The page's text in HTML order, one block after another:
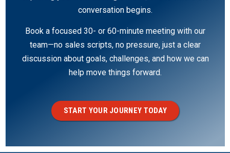
conversation begins.
Book a focused 30- or 60-minute meeting with our
team—no sales scripts, no pressure, just a clear
discussion about goals, challenges, and how we can
help move things forward.
START YOUR JOURNEY TODAY